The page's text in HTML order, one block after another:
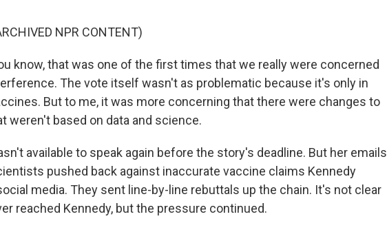
NPR CONTENT)
know, that was one of the first times that we really were concerned
The vote itself wasn't as problematic because it's only in
But to me, it was more concerning that there were changes to
weren't based on data and science.
available to speak again before the story's deadline. But her emails
pushed back against inaccurate vaccine claims Kennedy
media. They sent line-by-line rebuttals up the chain. It's not clear
reached Kennedy, but the pressure continued.